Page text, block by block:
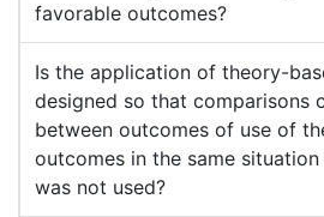
favorable outcomes?
Is the application of theory-
designed so that comparisons
between outcomes of use of
outcomes in the same
was not used?